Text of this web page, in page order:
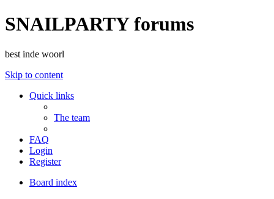
SNAILPARTY forums
best inde woorl
Skip to content
Quick links
The team
FAQ
Login
Register
Board index